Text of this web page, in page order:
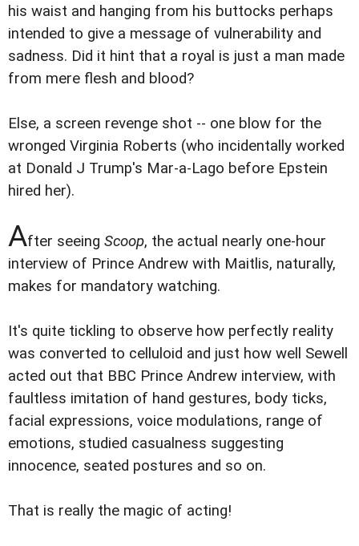
his waist and hanging from his buttocks perhaps
intended to give a message of vulnerability and
sadness. Did it hint that a royal is just a man made
from mere flesh and blood?
Else, a screen revenge shot -- one blow for the
wronged Virginia Roberts (who incidentally worked
at Donald J Trump's Mar-a-Lago before Epstein
hired her).
After seeing Scoop, the actual nearly one-hour
interview of Prince Andrew with Maitlis, naturally,
makes for mandatory watching.
It's quite tickling to observe how perfectly reality
was converted to celluloid and just how well Sewell
acted out that BBC Prince Andrew interview, with
faultless imitation of hand gestures, body ticks,
facial expressions, voice modulations, range of
emotions, studied casualness suggesting
innocence, seated postures and so on.
That is really the magic of acting!